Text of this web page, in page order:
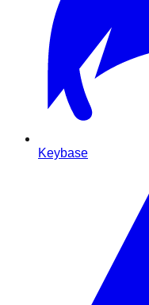
Keybase